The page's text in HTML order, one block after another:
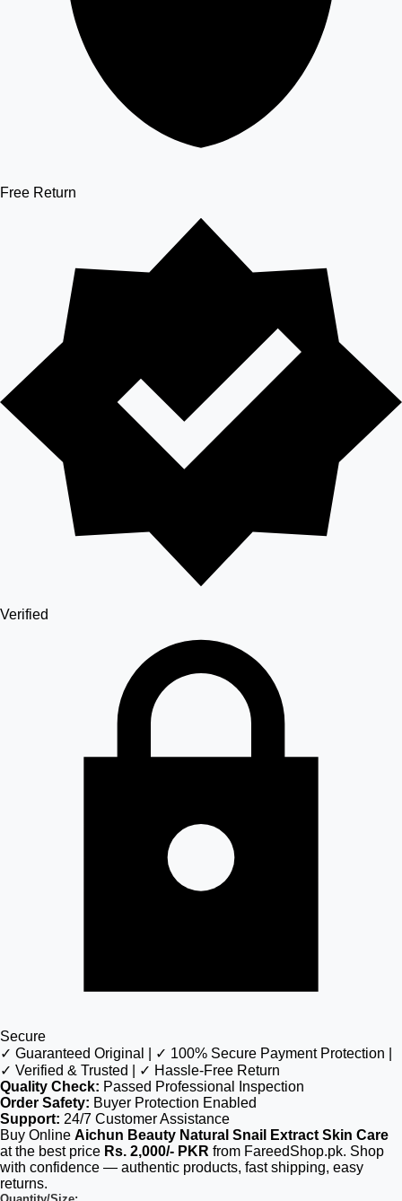
Free Return
Verified
Secure
✓ Guaranteed Original | ✓ 100% Secure Payment Protection |
✓ Verified & Trusted | ✓ Hassle-Free Return
Quality Check: Passed Professional Inspection
Order Safety: Buyer Protection Enabled
Support: 24/7 Customer Assistance
Buy Online Aichun Beauty Natural Snail Extract Skin Care
at the best price Rs. 2,000/- PKR from FareedShop.pk. Shop
with confidence — authentic products, fast shipping, easy
returns.